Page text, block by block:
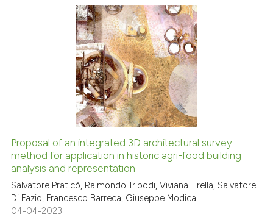
shows how a scientific paper
been cited by providing the
of the citation, a
describing whether
mentions, or contrasts
claim, and a label
in which section the
8
0
9
0
Citing Publications
Supporting
Mentioning
Contrasting
See how this article has been
Scite shows how a scientific
Proposal of an integrated 3D architectural survey
method for application in historic agri-food building
analysis and representation
Salvatore Praticò, Raimondo Tripodi, Viviana Tirella, Salvatore
Di Fazio, Francesco Barreca, Giuseppe Modica
04-04-2023